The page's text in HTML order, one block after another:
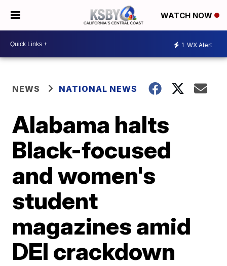
WATCH NOW
1 WX Alert
NEWS NATIONAL NEWS
Alabama halts
Black-focused
and women's
student
magazines amid
DEI crackdown